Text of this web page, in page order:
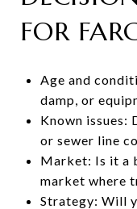
FOR
Age and
damp, or
Known issues:
or sewer line
Market: Is it a
market where
Strategy: Will